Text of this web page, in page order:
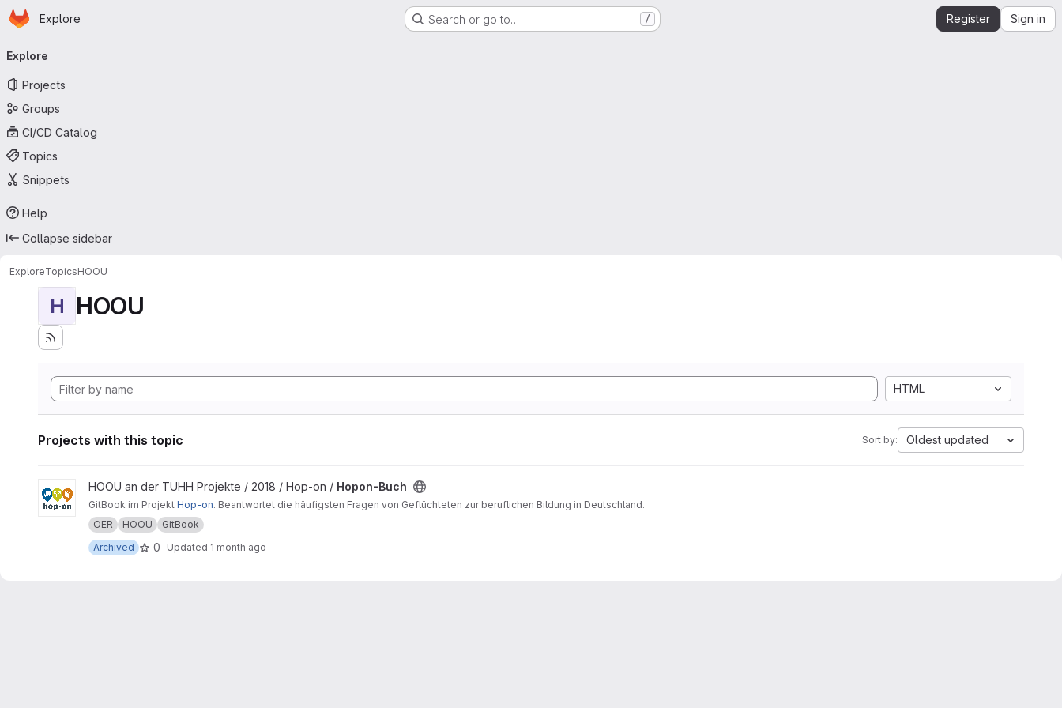
Skip to main content
Homepage
Explore Search or go to… / Register Sign in
navigation
Explore
Projects
Groups
CI/CD Catalog
Topics
Snippets
Help
Collapse sidebar
ExploreTopicsHOOU
H HOOU
HTML
Projects with this topic Sort by: Oldest updated
View Hopon-Buch project
HOOU an der TUHH Projekte / 2018 / Hop-on / Hopon-Buch
GitBook im Projekt Hop-on. Beantwortet die häufigsten Fragen von Geflüchteten zur beruflichen Bildung in Deutschland.
OER
HOOU
GitBook
Archived
0 Updated 1 month ago